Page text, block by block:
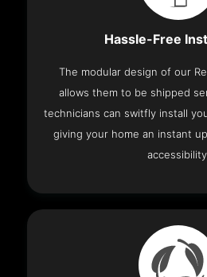
Hassle-Free
The modular design of our
allows them to be shipped
technicians can switfly install
giving your home an instant